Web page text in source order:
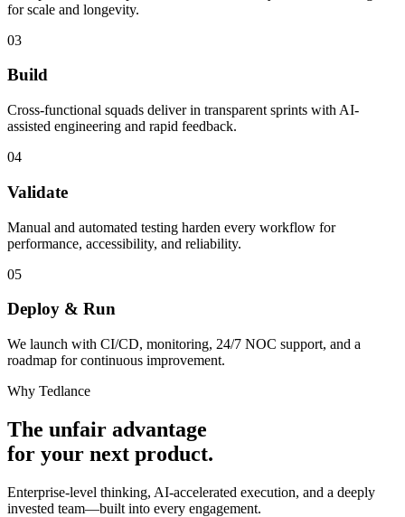
for scale and longevity.
03
Build
Cross-functional squads deliver in transparent sprints with AI-
assisted engineering and rapid feedback.
04
Validate
Manual and automated testing harden every workflow for
performance, accessibility, and reliability.
05
Deploy & Run
We launch with CI/CD, monitoring, 24/7 NOC support, and a
roadmap for continuous improvement.
Why Tedlance
The unfair advantage
for your next product.
Enterprise-level thinking, AI-accelerated execution, and a deeply
invested team—built into every engagement.